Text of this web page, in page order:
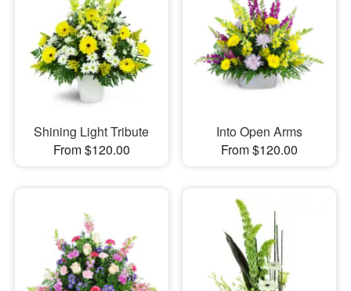
Shining Light Tribute
From $120.00
Into Open Arms
From $120.00